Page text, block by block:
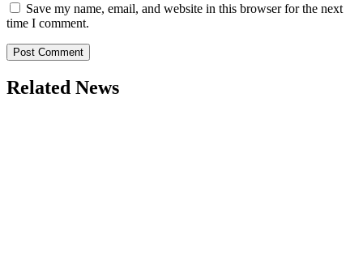
Save my name, email, and website in this browser for the next
time I comment.
Related News